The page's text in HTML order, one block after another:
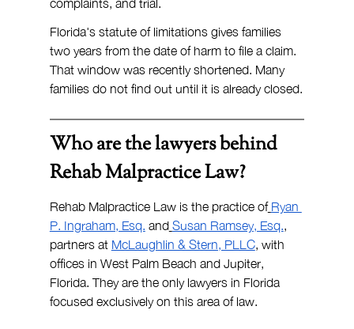
complaints, and trial.
Florida's statute of limitations gives families
two years from the date of harm to file a claim.
That window was recently shortened. Many
families do not find out until it is already closed.
Who are the lawyers behind
Rehab Malpractice Law?
Rehab Malpractice Law is the practice of Ryan
P. Ingraham, Esq. and Susan Ramsey, Esq.,
partners at McLaughlin & Stern, PLLC, with
offices in West Palm Beach and Jupiter,
Florida. They are the only lawyers in Florida
focused exclusively on this area of law.